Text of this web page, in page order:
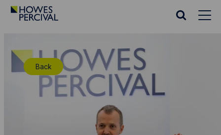
Go
Search
Back